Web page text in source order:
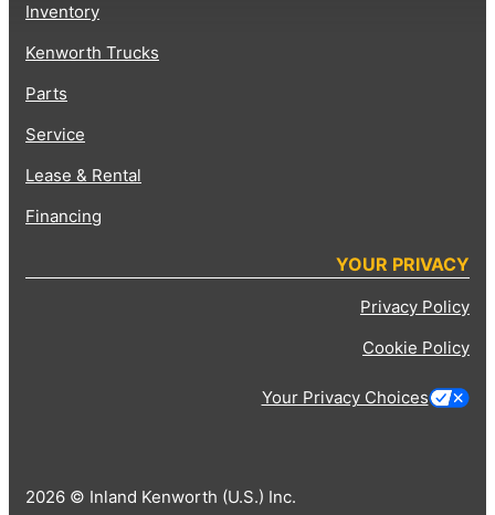
Inventory
Kenworth Trucks
Parts
Service
Lease & Rental
Financing
YOUR PRIVACY
Privacy Policy
Cookie Policy
Your Privacy Choices
2026 © Inland Kenworth (U.S.) Inc.